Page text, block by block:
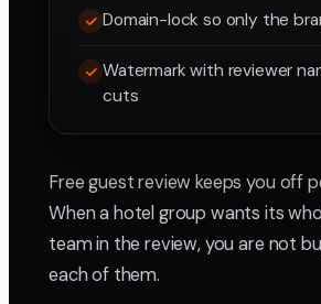
Domain-lock so only the
Watermark with reviewer
cuts
Free guest review keeps you off
When a hotel group wants its
team in the review, you are not
each of them.